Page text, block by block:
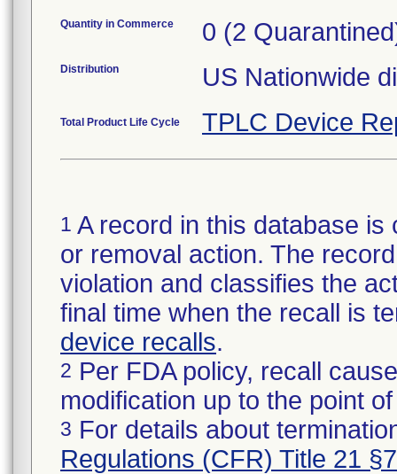
Quantity in Commerce 0 (2
Distribution US Nationwide
Total Product Life Cycle TPLC Device
1 A record in this database
or removal action. The
violation and classifies the
final time when the recall is
device recalls.
2 Per FDA policy, recall
modification up to the point
3 For details about
Regulations (CFR) Title 21